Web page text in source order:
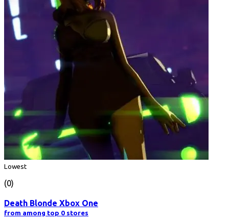
Lowest
(0)
Death Blonde Xbox One
from among top 0 stores